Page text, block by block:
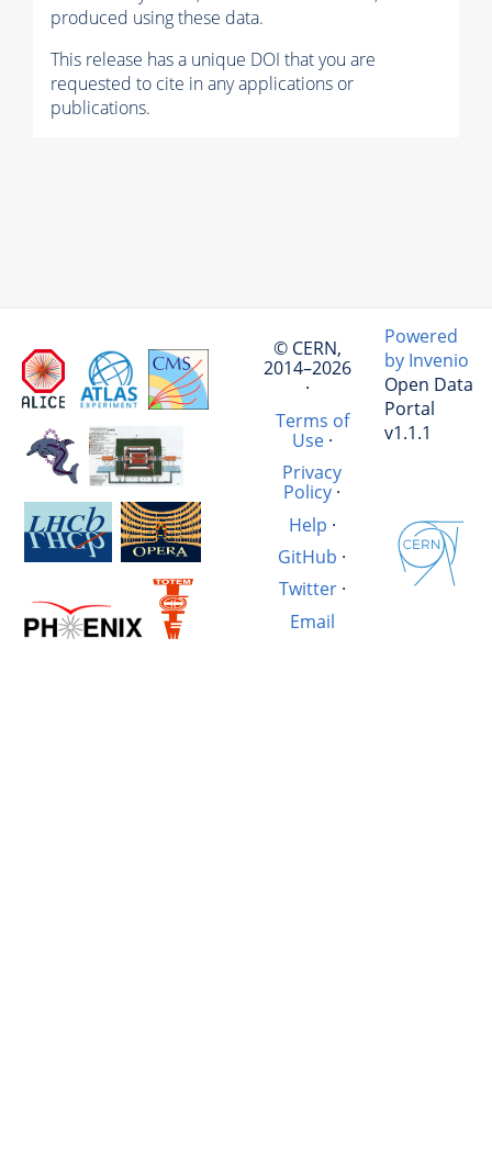
produced using these data.
This release has a unique DOI that you are
requested to cite in any applications or
publications.
© CERN,
2014–2026
·
Terms of
Use·
Privacy
Policy ·
Help ·
GitHub ·
Twitter·
Email
Powered
by Invenio
Open Data
Portal
v1.1.1